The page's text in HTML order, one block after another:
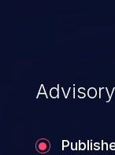
top 10